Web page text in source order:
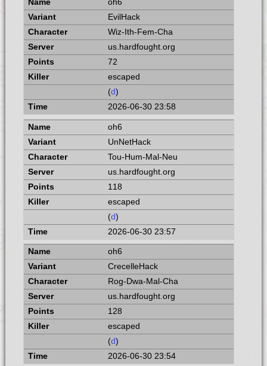
oh6
EvilHack
Wiz-Ith-Fem-Cha
us.hardfought.org
72
escaped
(d)
2026-06-30 23:58
oh6
UnNetHack
Tou-Hum-Mal-Neu
us.hardfought.org
118
escaped
(d)
2026-06-30 23:57
oh6
CrecelleHack
Rog-Dwa-Mal-Cha
us.hardfought.org
128
escaped
(d)
2026-06-30 23:54